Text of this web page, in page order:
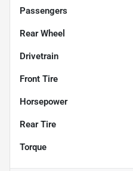
Passengers
Rear Wheel
Drivetrain
Front Tire
Horsepower
Rear Tire
Torque